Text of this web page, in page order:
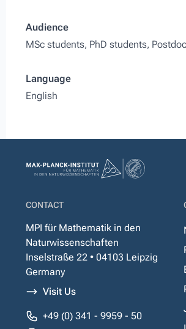
Audience
MSc students, PhD students,
Language
English
CONTACT
MPI für Mathematik in den
Naturwissenschaften
Inselstraße 22 • 04103 Leipzig
Germany
Visit Us
+49 (0) 341 - 9959 - 50